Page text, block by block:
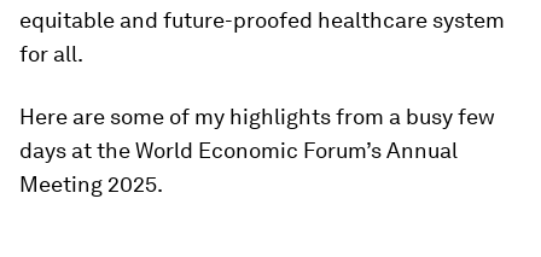
equitable and future-proofed healthcare system
for all.
Here are some of my highlights from a busy few
days at the World Economic Forum’s Annual
Meeting 2025.